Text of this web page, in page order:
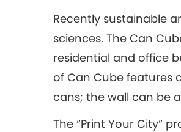
Recently sustainable
sciences. The Can
residential and office
of Can Cube features
cans; the wall can be
The “Print Your City”